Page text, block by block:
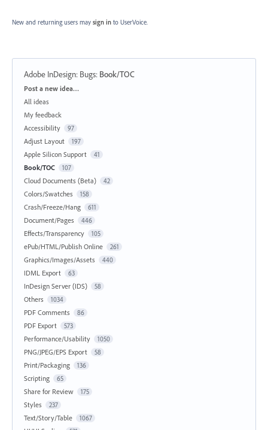
New and returning users may sign in to UserVoice.
Adobe InDesign: Bugs: Book/TOC
Categories
Post a new idea…
All ideas
My feedback
Accessibility
97
Adjust Layout 197
Apple Silicon Support 41
Book/TOC 107
Cloud Documents (Beta) 42
Colors/Swatches 158
Crash/Freeze/Hang 611
Document/Pages 446
Effects/Transparency 105
ePub/HTML/Publish Online 261
Graphics/Images/Assets 440
IDML Export 63
InDesign Server (IDS) 58
Others 1034
PDF Comments 86
PDF Export 573
Performance/Usability 1050
PNG/JPEG/EPS Export 58
Print/Packaging 136
Scripting 65
Share for Review 175
Styles 237
Text/Story/Table 1067